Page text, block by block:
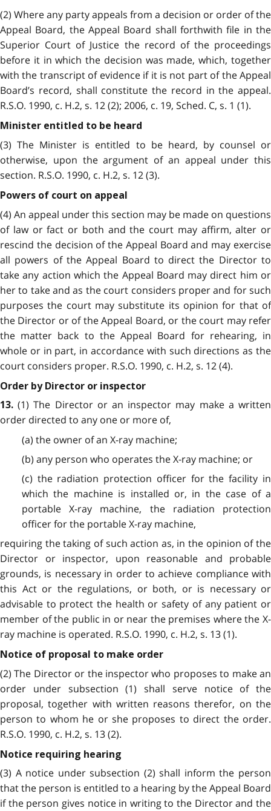
(2) Where any party appeals from a decision or order of the
Appeal Board, the Appeal Board shall forthwith file in the
Superior Court of Justice the record of the proceedings
before it in which the decision was made, which, together
with the transcript of evidence if it is not part of the Appeal
Board’s record, shall constitute the record in the appeal.
R.S.O. 1990, c. H.2, s. 12 (2); 2006, c. 19, Sched. C, s. 1 (1).
Minister entitled to be heard
(3) The Minister is entitled to be heard, by counsel or
otherwise, upon the argument of an appeal under this
section. R.S.O. 1990, c. H.2, s. 12 (3).
Powers of court on appeal
(4) An appeal under this section may be made on questions
of law or fact or both and the court may affirm, alter or
rescind the decision of the Appeal Board and may exercise
all powers of the Appeal Board to direct the Director to
take any action which the Appeal Board may direct him or
her to take and as the court considers proper and for such
purposes the court may substitute its opinion for that of
the Director or of the Appeal Board, or the court may refer
the matter back to the Appeal Board for rehearing, in
whole or in part, in accordance with such directions as the
court considers proper. R.S.O. 1990, c. H.2, s. 12 (4).
Order by Director or inspector
13. (1) The Director or an inspector may make a written
order directed to any one or more of,
(a) the owner of an X-ray machine;
(b) any person who operates the X-ray machine; or
(c) the radiation protection officer for the facility in
which the machine is installed or, in the case of a
portable X-ray machine, the radiation protection
officer for the portable X-ray machine,
requiring the taking of such action as, in the opinion of the
Director or inspector, upon reasonable and probable
grounds, is necessary in order to achieve compliance with
this Act or the regulations, or both, or is necessary or
advisable to protect the health or safety of any patient or
member of the public in or near the premises where the X-
ray machine is operated. R.S.O. 1990, c. H.2, s. 13 (1).
Notice of proposal to make order
(2) The Director or the inspector who proposes to make an
order under subsection (1) shall serve notice of the
proposal, together with written reasons therefor, on the
person to whom he or she proposes to direct the order.
R.S.O. 1990, c. H.2, s. 13 (2).
Notice requiring hearing
(3) A notice under subsection (2) shall inform the person
that the person is entitled to a hearing by the Appeal Board
if the person gives notice in writing to the Director and the